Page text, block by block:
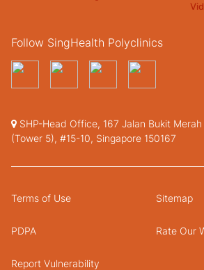
Follow SingHealth Polyclinics
SHP-Head Office, 167 Jalan Bukit
(Tower 5), #15-10, Singapore 150167
Terms of Use Sitemap
PDPA Rate Our
Report Vulnerability